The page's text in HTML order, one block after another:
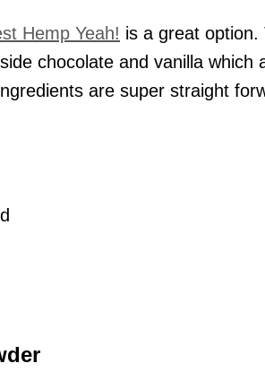
Hemp Yeah! is a great
chocolate and vanilla which
are super straight